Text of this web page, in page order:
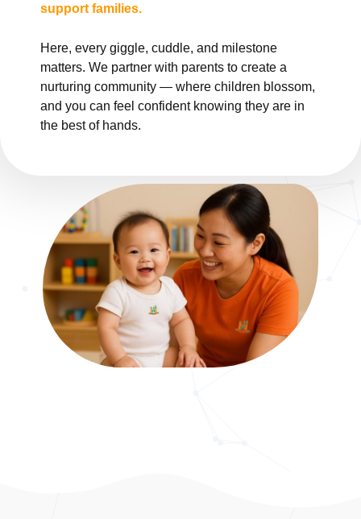
support families.
Here, every giggle, cuddle, and milestone
matters. We partner with parents to create a
nurturing community — where children blossom,
and you can feel confident knowing they are in
the best of hands.